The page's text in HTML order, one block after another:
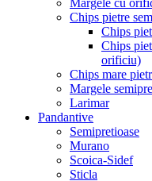
Margele cu
Chips pietre
Chips
Chips
orificiu)
Chips mare
Margele
Larimar
Pandantive
Semipretioase
Murano
Scoica-Sidef
Sticla